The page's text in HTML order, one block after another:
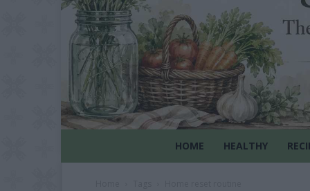
HOME HEALTHY